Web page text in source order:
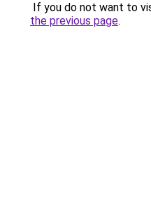
If you do not want to
the previous page.